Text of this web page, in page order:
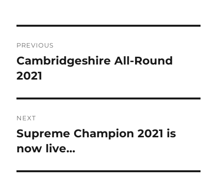
navigation
PREVIOUS
Previous
post:
Cambridgeshire All-Round
2021
NEXT
Next
post:
Supreme Champion 2021 is
now live…